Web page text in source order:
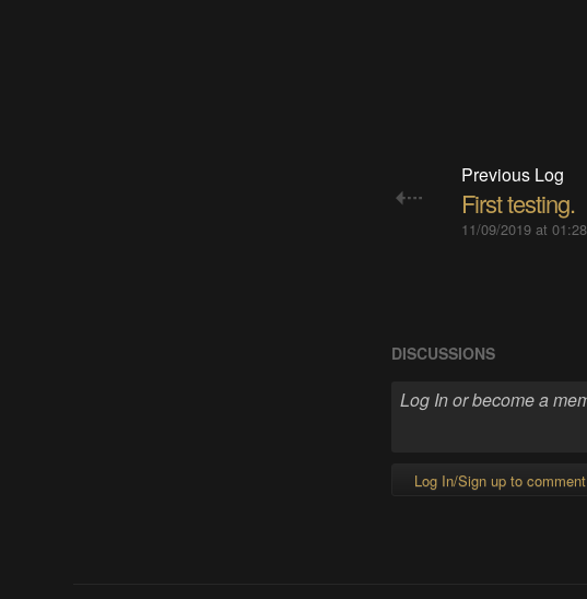
Previous Log
First testing.
11/09/2019 at 01:28
DISCUSSIONS
Log In/Sign up to comment